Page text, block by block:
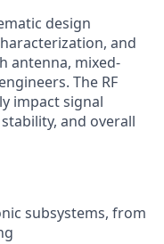
design
and
antenna, mixed-
The RF
impact signal
and overall
subsystems, from